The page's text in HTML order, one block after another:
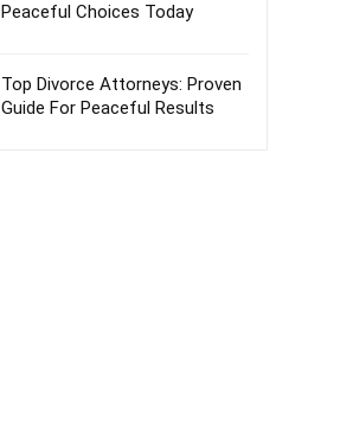
Peaceful Choices Today
Top Divorce Attorneys: Proven
Guide For Peaceful Results